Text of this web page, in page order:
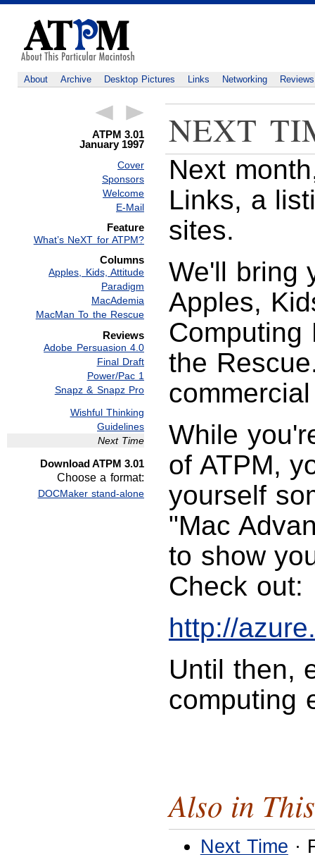
About Archive Desktop Pictures Links Networking Reviews
ATPM 3.01
January 1997
Cover
Sponsors
Welcome
E-Mail
Feature
What’s NeXT for ATPM?
Columns
Apples, Kids, Attitude
Paradigm
MacAdemia
MacMan To the Rescue
Reviews
Adobe Persuasion 4.0
Final Draft
Power/Pac 1
Snapz & Snapz Pro
Wishful Thinking
Guidelines
Next Time
Download ATPM 3.01
Choose a format:
DOCMaker stand-alone
NEXT
Next
Links, a
sites.
We'll bring
Apples,
Computing
the
While
of ATPM,
yourself
"Mac
to show
Check out:
http://
Until then,
computing
Also in
Next Time ·